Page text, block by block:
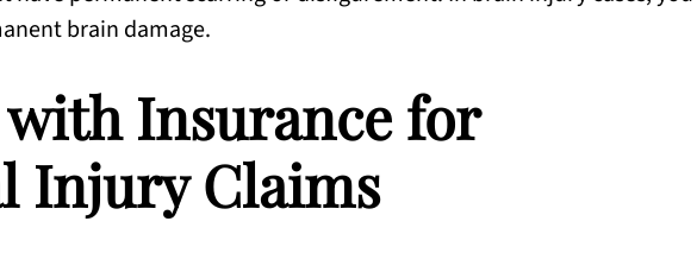
brain damage.
Insurance for
Injury Claims